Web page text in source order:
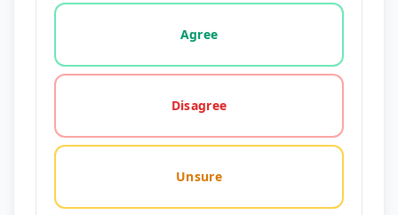
Vote options for this statement: agree, disagree,
Agree
Disagree
Unsure